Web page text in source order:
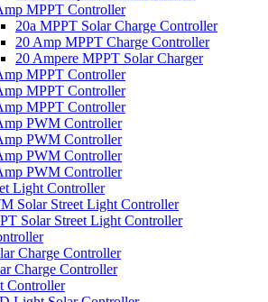
MPPT Controller
20a MPPT Solar Charge Controller
20 Amp MPPT Charge Controller
20 Ampere MPPT Solar Charger
MPPT Controller
MPPT Controller
MPPT Controller
PWM Controller
PWM Controller
PWM Controller
PWM Controller
Light Controller
Solar Street Light Controller
Solar Street Light Controller
Charge Controller
Charge Controller
Controller